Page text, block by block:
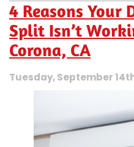
4 Reasons Your
Split Isn’t
Corona, CA
Tuesday, September